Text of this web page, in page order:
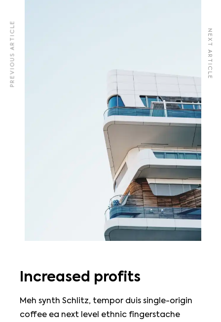
Increased profits
Meh synth Schlitz, tempor duis single-origin
coffee ea next level ethnic fingerstache
PREVIOUS ARTICLE NEXT ARTICLE